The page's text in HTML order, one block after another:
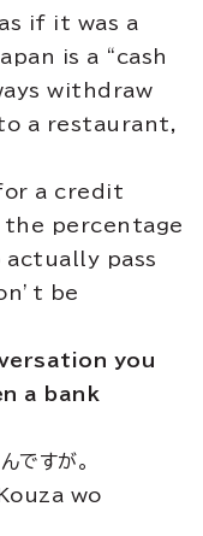
if it was a
is a “cash
withdraw
a restaurant,
a credit
percentage
pass
be
you
a bank
ですが。
wo